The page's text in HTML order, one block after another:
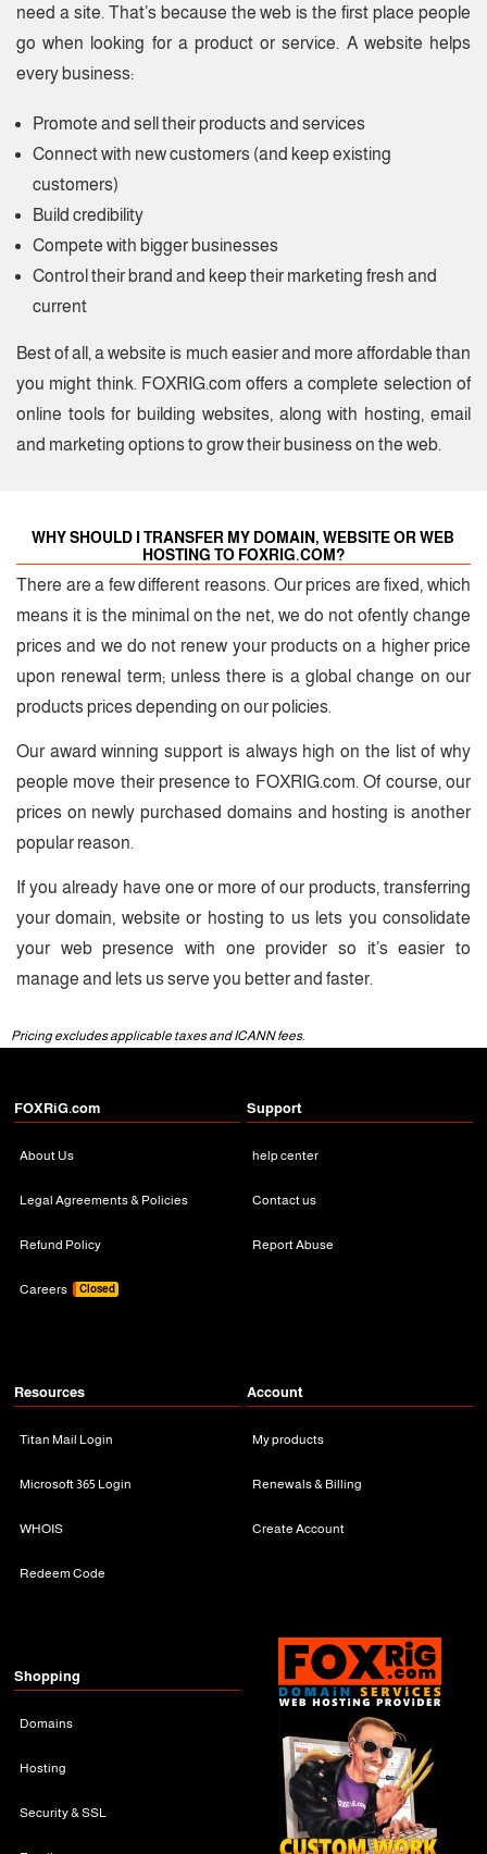
need a site. That’s because the web is the first place people
go when looking for a product or service. A website helps
every business:
Promote and sell their products and services
Connect with new customers (and keep existing
customers)
Build credibility
Compete with bigger businesses
Control their brand and keep their marketing fresh and
current
Best of all, a website is much easier and more affordable than
you might think. FOXRIG.com offers a complete selection of
online tools for building websites, along with hosting, email
and marketing options to grow their business on the web.
WHY SHOULD I TRANSFER MY DOMAIN, WEBSITE OR WEB
HOSTING TO FOXRIG.COM?
There are a few different reasons. Our prices are fixed, which
means it is the minimal on the net, we do not ofently change
prices and we do not renew your products on a higher price
upon renewal term; unless there is a global change on our
products prices depending on our policies.
Our award winning support is always high on the list of why
people move their presence to FOXRIG.com. Of course, our
prices on newly purchased domains and hosting is another
popular reason.
If you already have one or more of our products, transferring
your domain, website or hosting to us lets you consolidate
your web presence with one provider so it’s easier to
manage and lets us serve you better and faster.
Pricing excludes applicable taxes and ICANN fees.
FOXRiG.com
About Us
Legal Agreements & Policies
Refund Policy
Careers Closed
Support
help center
Contact us
Report Abuse
Resources
Titan Mail Login
Microsoft 365 Login
WHOIS
Redeem Code
Account
My products
Renewals & Billing
Create Account
Shopping
Domains
Hosting
Security & SSL